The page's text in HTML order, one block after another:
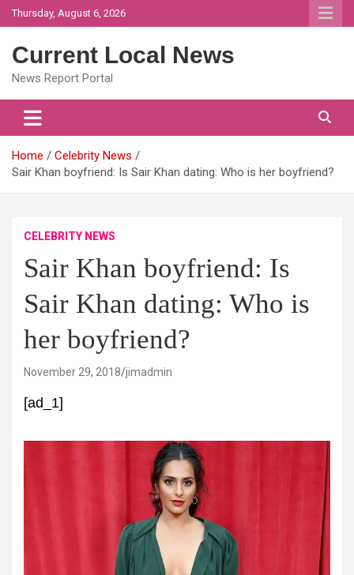
Skip
to
Thursday, August 6, 2026
Current Local News
News Report Portal
Home
Celebrity News
Sair Khan boyfriend: Is Sair Khan dating: Who is her boyfriend?
CELEBRITY NEWS
Sair Khan boyfriend: Is
Sair Khan dating: Who is
her boyfriend?
November 29, 2018 jimadmin
[ad_1]